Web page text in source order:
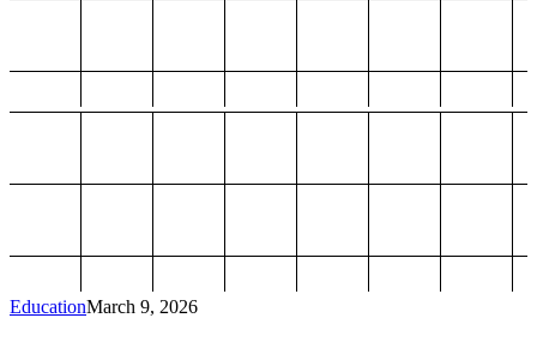
EducationMarch 9, 2026